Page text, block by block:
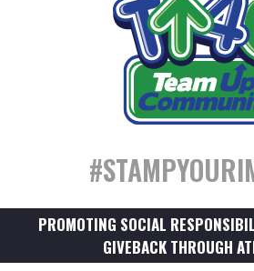
PROMOTING SOCIAL
GIVEBACK THROUGH